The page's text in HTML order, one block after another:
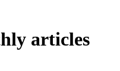
articles